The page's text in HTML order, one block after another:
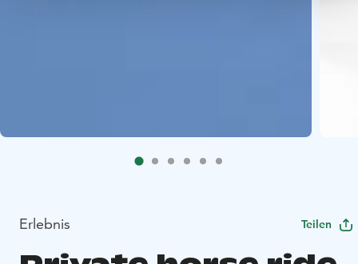
Erlebnis Teilen